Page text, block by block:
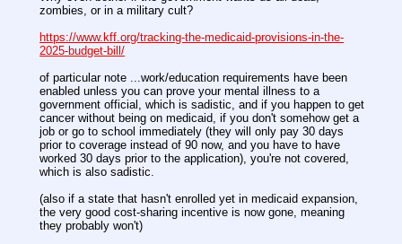
zombies, or in a military cult?
https://www.kff.org/tracking-the-medicaid-provisions-in-the-
2025-budget-bill/
of particular note ...work/education requirements have been
enabled unless you can prove your mental illness to a
government official, which is sadistic, and if you happen to get
cancer without being on medicaid, if you don't somehow get a
job or go to school immediately (they will only pay 30 days
prior to coverage instead of 90 now, and you have to have
worked 30 days prior to the application), you're not covered,
which is also sadistic.
(also if a state that hasn't enrolled yet in medicaid expansion,
the very good cost-sharing incentive is now gone, meaning
they probably won't)